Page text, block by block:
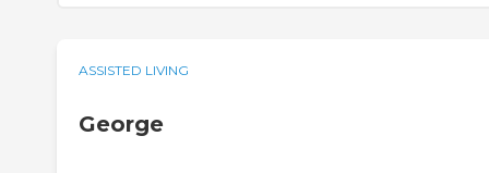
ASSISTED LIVING
George